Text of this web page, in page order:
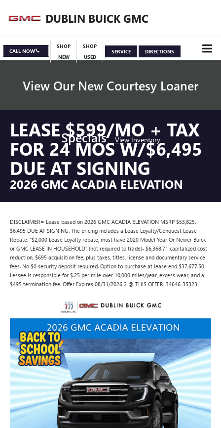
DUBLIN BUICK GMC
CALL NOW
SHOP
NEW
SHOP
USED
SERVICE DIRECTIONS
View Our New Courtesy Loaner
Specials View Inventory
LEASE $599/MO + TAX
FOR 24 MOS W/$6,495
DUE AT SIGNING
2026 GMC ACADIA ELEVATION
DISCLAIMER= Lease based on 2026 GMC ACADIA ELEVATION MSRP $53,825.
$6,495 DUE AT SIGNING. The pricing includes a Lease Loyalty/Conquest Lease
Rebate. "$2,000 Lease Loyalty rebate, must have 2020 Model Year Or Newer Buick
or GMC LEASE IN HOUSEHOLD" (not required to trade)- $6,368.71 capitalized cost
reduction, $695 acquisition fee, plus taxes, titles, license and documentary service
fees. No $0 security deposit required. Option to purchase at lease end $37,677.50
Lessee is responsible for $.25 per mile over 10,000 miles/year, excess wear, and a
$495 termination fee. Offer Expires 08/31/2026 2 @ THIS OFFER. 34646-35323